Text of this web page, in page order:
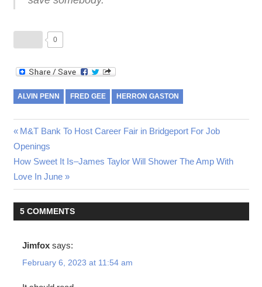
0
ALVIN PENN FRED GEE HERRON GASTON
Post
navigation
Previous
Post:
M&T Bank To Host Career Fair in Bridgeport For Job
Openings
Next
Post:
How Sweet It Is–James Taylor Will Shower The Amp With
Love In June
5 COMMENTS
Jimfox says:
February 6, 2023 at 11:54 am